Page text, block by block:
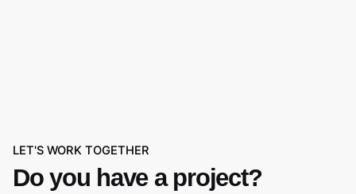
LET'S WORK TOGETHER
Do you have a project?